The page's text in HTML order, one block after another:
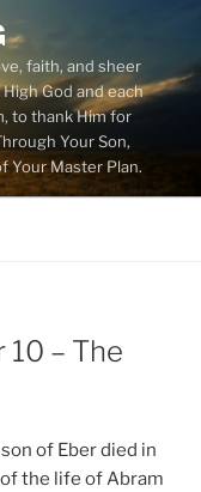
faith, and sheer
God and each
to thank Him for
Your Son,
Your Master Plan.
– The
of Eber died in
the life of Abram